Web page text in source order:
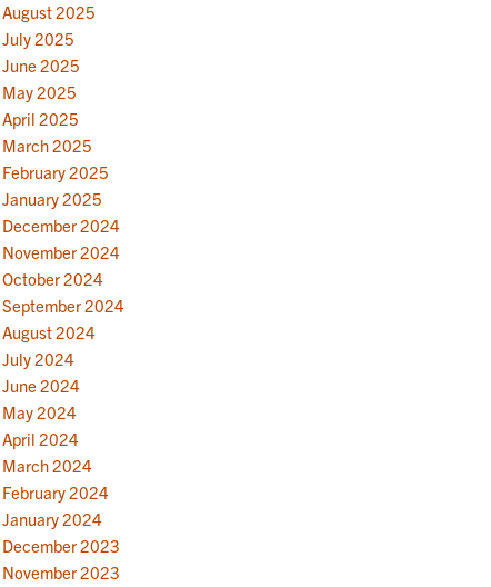
August 2025
July 2025
June 2025
May 2025
April 2025
March 2025
February 2025
January 2025
December 2024
November 2024
October 2024
September 2024
August 2024
July 2024
June 2024
May 2024
April 2024
March 2024
February 2024
January 2024
December 2023
November 2023